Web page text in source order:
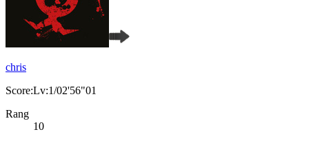
chris
Score:Lv:1/02'56"01
Rang
10